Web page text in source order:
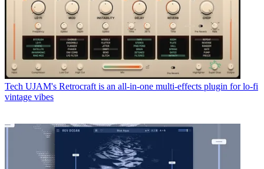
Tech UJAM's Retrocraft is an all-in-one multi-effects plugin for lo-fi
vintage vibes